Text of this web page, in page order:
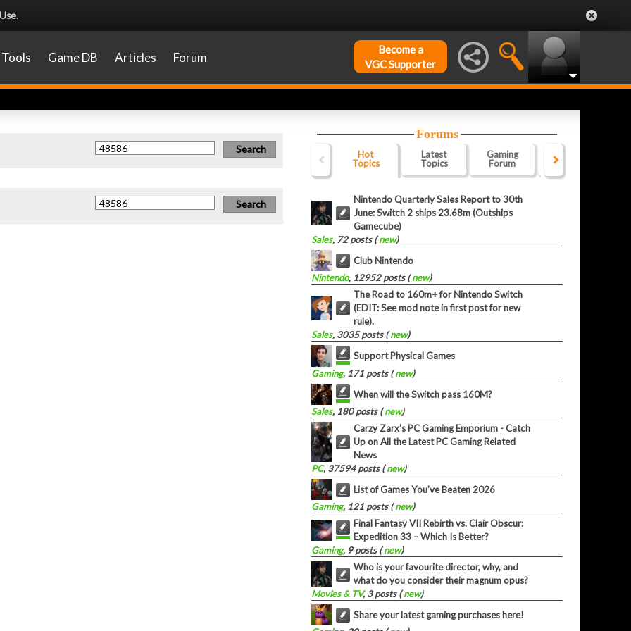
.
Tools Game DB Articles Forum
Become a
VGC Supporter
Forums
Hot
Topics
Latest
Topics
Gaming
Forum
Website
Forum
Nintendo Quarterly Sales Report to 30th
June: Switch 2 ships 23.68m (Outships
Gamecube)
Sales, 72 posts (new)
Club Nintendo
Nintendo, 12952 posts (new)
The Road to 160m+ for Nintendo Switch
(EDIT: See mod note in first post for new
rule).
Sales, 3035 posts (new)
Support Physical Games
Gaming, 171 posts (new)
When will the Switch pass 160M?
Sales, 180 posts (new)
Carzy Zarx’s PC Gaming Emporium - Catch
Up on All the Latest PC Gaming Related
News
PC, 37594 posts (new)
List of Games You've Beaten 2026
Gaming, 121 posts (new)
Final Fantasy VII Rebirth vs. Clair Obscur:
Expedition 33 – Which Is Better?
Gaming, 9 posts (new)
Who is your favourite director, why, and
what do you consider their magnum opus?
Movies & TV, 3 posts (new)
Share your latest gaming purchases here!